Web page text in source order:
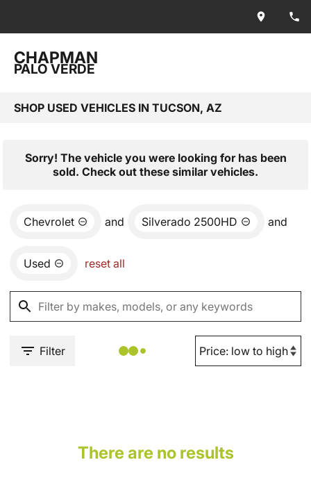
CHAPMAN
PALO VERDE
SHOP USED VEHICLES IN TUCSON, AZ
Sorry! The vehicle you were looking for has been
sold. Check out these similar vehicles.
Chevrolet and Silverado 2500HD and
Used reset all
Filter
There are no results